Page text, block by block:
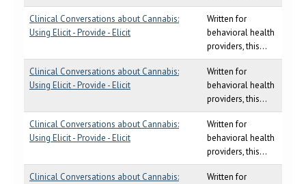
Clinical Conversations about Cannabis:
Using Elicit - Provide - Elicit
Written for
behavioral health
providers, this...
Clinical Conversations about Cannabis:
Using Elicit - Provide - Elicit
Written for
behavioral health
providers, this...
Clinical Conversations about Cannabis:
Using Elicit - Provide - Elicit
Written for
behavioral health
providers, this...
Clinical Conversations about Cannabis:
Written for